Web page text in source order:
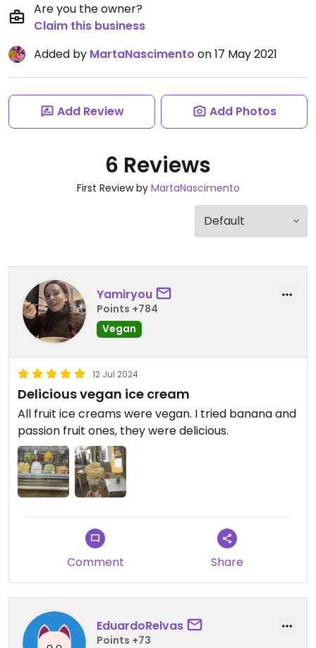
Are you the owner?
Claim this business
Added by MartaNascimento on 17 May 2021
Add Review Add Photos
6 Reviews
First Review by MartaNascimento
Yamiryou
Points +784
Vegan
12 Jul 2024
Delicious vegan ice cream
All fruit ice creams were vegan. I tried banana and
passion fruit ones, they were delicious.
Comment Share
EduardoRelvas
Points +73